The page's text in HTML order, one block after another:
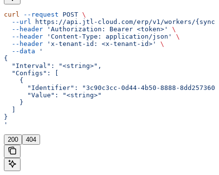
curl --request POST \
  --url
https://api.jtl-cloud.com/erp/v1/workers/
  --header
'Authorization: Bearer <token>'
\
  --header
'Content-Type: application/json'
\
  --header
'x-tenant-id: <x-tenant-id>'
\
  --data
'
{
  "Interval": "<string>",
  "Configs": [
    {
"Identifier": "3c90c3cc-0d44-4b50-8888-
      "Value": "<string>"
    }
}
'
200 404